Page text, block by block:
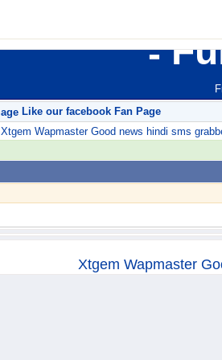
Like our facebook Fan Page
Xtgem Wapmaster Good news hindi sms
Xtgem Wapmaster